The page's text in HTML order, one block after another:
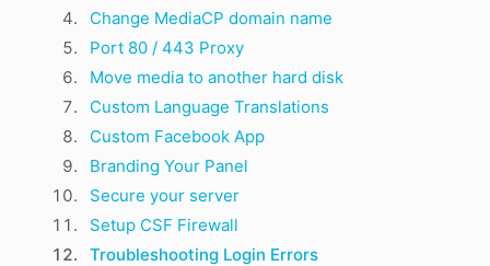
Change MediaCP domain name
Port 80 / 443 Proxy
Move media to another hard disk
Custom Language Translations
Custom Facebook App
Branding Your Panel
Secure your server
Setup CSF Firewall
Troubleshooting Login Errors